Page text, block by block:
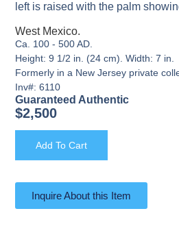
left is raised with the palm
West Mexico.
Ca. 100 - 500 AD.
Height: 9 1/2 in. (24 cm). Width: 7 in.
Formerly in a New Jersey private
Inv#: 6110
Guaranteed Authentic
$2,500
Add To Cart
Inquire About this Item